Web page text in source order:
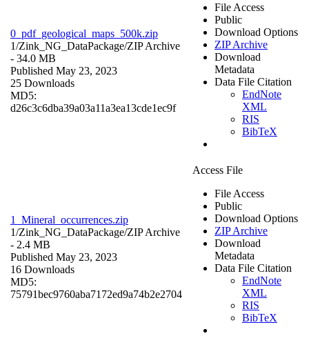
0_pdf_geological_maps_500k.zip
1/Zink_NG_DataPackage/ZIP Archive
- 34.0 MB
Published May 23, 2023
25 Downloads
MD5:
d26c3c6dba39a03a11a3ea13cde1ec9f
File Access
Public
Download Options
ZIP Archive
Download
Metadata
Data File Citation
EndNote
XML
RIS
BibTeX
1_Mineral_occurrences.zip
1/Zink_NG_DataPackage/ZIP Archive
- 2.4 MB
Published May 23, 2023
16 Downloads
MD5:
75791bec9760aba7172ed9a74b2e2704
Access File
File Access
Public
Download Options
ZIP Archive
Download
Metadata
Data File Citation
EndNote
XML
RIS
BibTeX